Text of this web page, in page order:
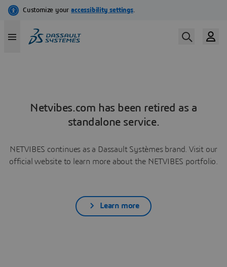
Netvibes.com has been retired as a
standalone service.
NETVIBES continues as a Dassault Systèmes brand. Visit our
official website to learn more about the NETVIBES portfolio.
Learn more